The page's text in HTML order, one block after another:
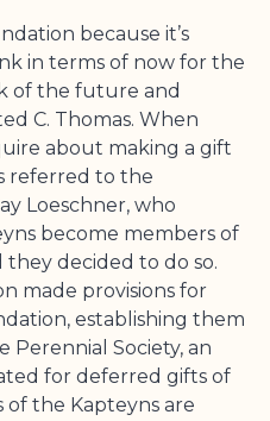
because it’s
in terms of now for the
of the future and
C. Thomas. When
about making a gift
referred to the
Loeschner, who
become members of
they decided to do so.
made provisions for
establishing them
Perennial Society, an
for deferred gifts of
of the Kapteyns are